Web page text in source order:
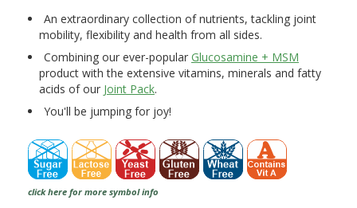
An extraordinary collection of nutrients, tackling joint
mobility, flexibility and health from all sides.
Combining our ever-popular Glucosamine + MSM
product with the extensive vitamins, minerals and fatty
acids of our Joint Pack.
You'll be jumping for joy!
click here for more symbol info